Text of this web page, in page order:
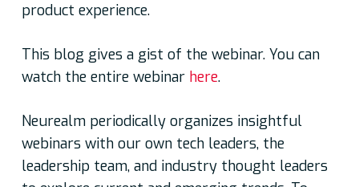
product experience.
This blog gives a gist of the webinar. You can
watch the entire webinar here.
Neurealm periodically organizes insightful
webinars with our own tech leaders, the
leadership team, and industry thought leaders